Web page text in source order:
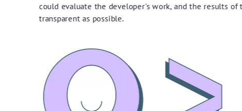
could evaluate the developer's work, and the results of
transparent as possible.